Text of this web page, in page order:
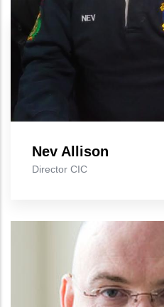
Nev Allison
Director CIC